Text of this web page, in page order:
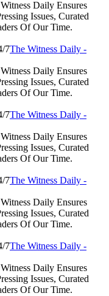
Daily Ensures
Issues, Curated
Of Our Time.
The Witness Daily -
Daily Ensures
Issues, Curated
Of Our Time.
The Witness Daily -
Daily Ensures
Issues, Curated
Of Our Time.
The Witness Daily -
Daily Ensures
Issues, Curated
Of Our Time.
The Witness Daily -
Daily Ensures
Issues, Curated
Of Our Time.